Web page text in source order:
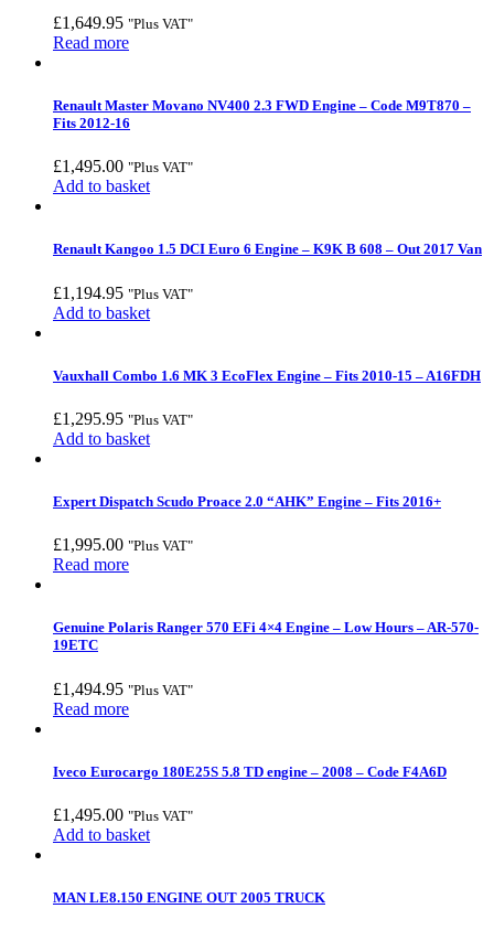
£1,649.95 "Plus VAT"
Read more
Renault Master Movano NV400 2.3 FWD Engine – Code M9T870 –
Fits 2012-16
£1,495.00 "Plus VAT"
Add to basket
Renault Kangoo 1.5 DCI Euro 6 Engine – K9K B 608 – Out 2017 Van
£1,194.95 "Plus VAT"
Add to basket
Vauxhall Combo 1.6 MK 3 EcoFlex Engine – Fits 2010-15 – A16FDH
£1,295.95 "Plus VAT"
Add to basket
Expert Dispatch Scudo Proace 2.0 “AHK” Engine – Fits 2016+
£1,995.00 "Plus VAT"
Read more
Genuine Polaris Ranger 570 EFi 4×4 Engine – Low Hours – AR-570-
19ETC
£1,494.95 "Plus VAT"
Read more
Iveco Eurocargo 180E25S 5.8 TD engine – 2008 – Code F4A6D
£1,495.00 "Plus VAT"
Add to basket
MAN LE8.150 ENGINE OUT 2005 TRUCK